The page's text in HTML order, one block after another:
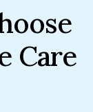
Care